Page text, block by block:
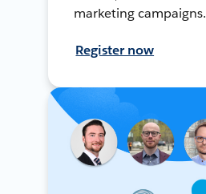
marketing campaigns.
Register now